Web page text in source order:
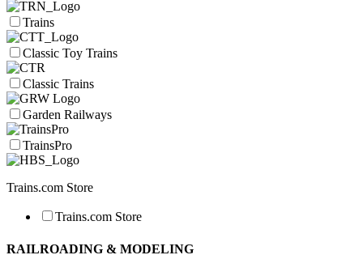
Trains
Classic Toy Trains
Classic Trains
Garden Railways
TrainsPro
Trains.com Store
Trains.com Store
RAILROADING & MODELING